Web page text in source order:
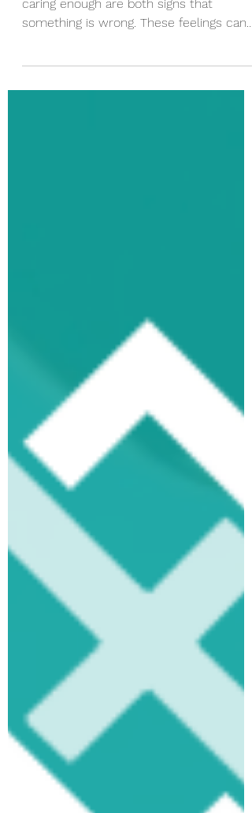
"Caring more than you should or not
caring enough are both signs that
happen at the same time and...